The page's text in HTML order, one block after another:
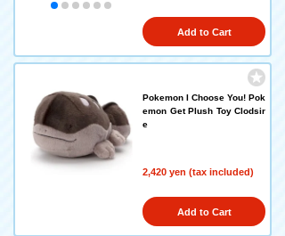
Add to Cart
Pokemon I Choose You! Pok
emon Get Plush Toy Clodsir
e
2,420 yen (tax included)
Add to Cart